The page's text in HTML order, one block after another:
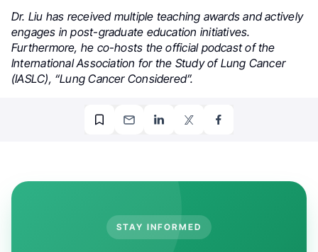
Dr. Liu has received multiple teaching awards and actively
engages in post-graduate education initiatives.
Furthermore, he co-hosts the official podcast of the
International Association for the Study of Lung Cancer
(IASLC), “Lung Cancer Considered”.
STAY INFORMED